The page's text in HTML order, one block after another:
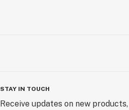
STAY IN TOUCH
Receive updates on new